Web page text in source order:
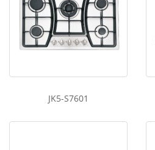
JK5-S7601